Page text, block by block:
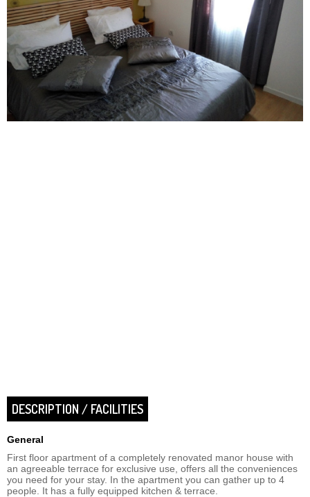
DESCRIPTION / FACILITIES
General
First floor apartment of a completely renovated manor house with
an agreeable terrace for exclusive use, offers all the conveniences
you need for your stay. In the apartment you can gather up to 4
people. It has a fully equipped kitchen & terrace.